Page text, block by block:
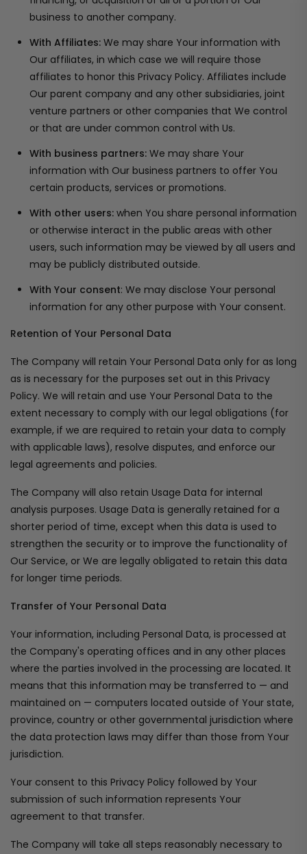
business to another company.
With Affiliates: We may share Your information with
Our affiliates, in which case we will require those
affiliates to honor this Privacy Policy. Affiliates include
Our parent company and any other subsidiaries, joint
venture partners or other companies that We control
or that are under common control with Us.
With business partners: We may share Your
information with Our business partners to offer You
certain products, services or promotions.
With other users: when You share personal information
or otherwise interact in the public areas with other
users, such information may be viewed by all users and
may be publicly distributed outside.
With Your consent: We may disclose Your personal
information for any other purpose with Your consent.
Retention of Your Personal Data
The Company will retain Your Personal Data only for as long
as is necessary for the purposes set out in this Privacy
Policy. We will retain and use Your Personal Data to the
extent necessary to comply with our legal obligations (for
example, if we are required to retain your data to comply
with applicable laws), resolve disputes, and enforce our
legal agreements and policies.
The Company will also retain Usage Data for internal
analysis purposes. Usage Data is generally retained for a
shorter period of time, except when this data is used to
strengthen the security or to improve the functionality of
Our Service, or We are legally obligated to retain this data
for longer time periods.
Transfer of Your Personal Data
Your information, including Personal Data, is processed at
the Company's operating offices and in any other places
where the parties involved in the processing are located. It
means that this information may be transferred to — and
maintained on — computers located outside of Your state,
province, country or other governmental jurisdiction where
the data protection laws may differ than those from Your
jurisdiction.
Your consent to this Privacy Policy followed by Your
submission of such information represents Your
agreement to that transfer.
The Company will take all steps reasonably necessary to